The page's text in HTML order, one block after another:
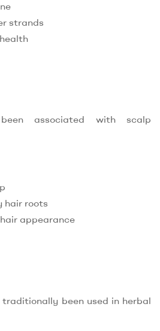
strands
associated with scalp
hair roots
appearance
been used in herbal